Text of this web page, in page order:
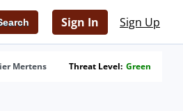
Sign In Sign Up
Mertens Threat Level: Green